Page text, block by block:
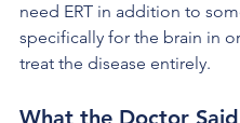
need ERT in addition to
specifically for the brain in
treat the disease entirely.
What the Doctor